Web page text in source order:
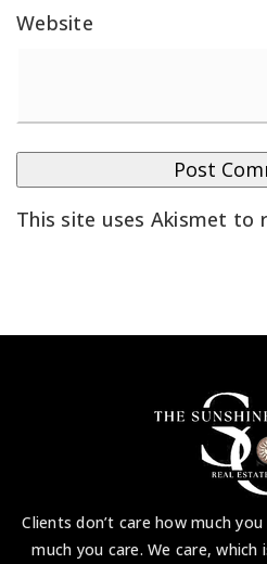
Website
This site uses Akismet to
Clients don’t care how much
much you care. We care,